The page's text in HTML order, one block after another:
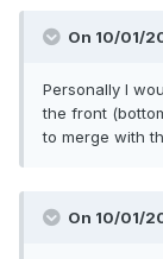
On 10/01/
Personally I
the front
to merge with
On 10/01/